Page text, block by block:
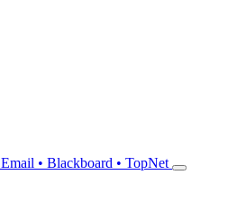
Email • Blackboard • TopNet